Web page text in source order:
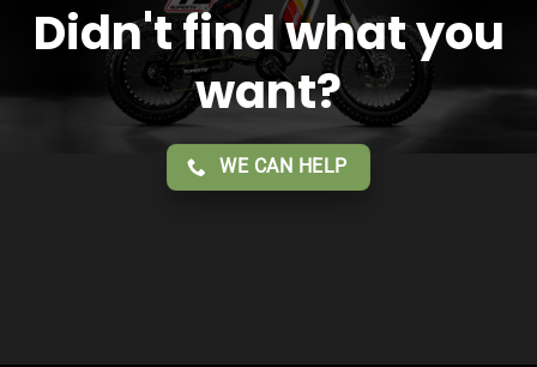
Didn't find what you
want?
WE CAN HELP